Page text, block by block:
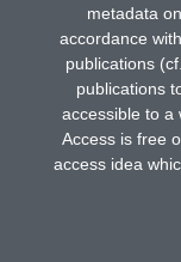
metadata
accordance
publications
publications
accessible to a
Access is free
access idea